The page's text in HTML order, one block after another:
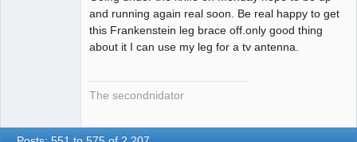
and running again real soon. Be real happy to get
this Frankenstein leg brace off.only good thing
about it I can use my leg for a tv antenna.
The secondnidator